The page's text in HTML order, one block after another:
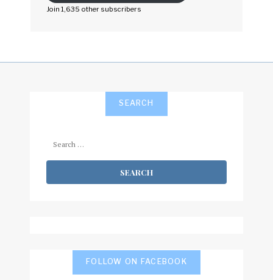
to
Join 1,635 other subscribers
SEARCH
FOLLOW ON FACEBOOK